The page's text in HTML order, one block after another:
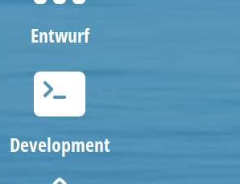
Entwurf
Development